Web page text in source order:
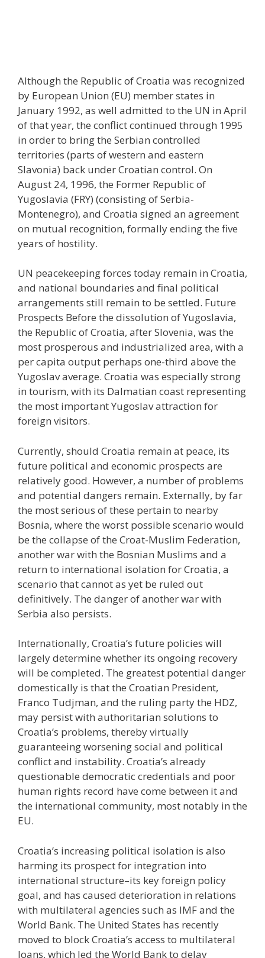
Although the Republic of Croatia was recognized
by European Union (EU) member states in
January 1992, as well admitted to the UN in April
of that year, the conflict continued through 1995
in order to bring the Serbian controlled
territories (parts of western and eastern
Slavonia) back under Croatian control. On
August 24, 1996, the Former Republic of
Yugoslavia (FRY) (consisting of Serbia-
Montenegro), and Croatia signed an agreement
on mutual recognition, formally ending the five
years of hostility.
UN peacekeeping forces today remain in Croatia,
and national boundaries and final political
arrangements still remain to be settled. Future
Prospects Before the dissolution of Yugoslavia,
the Republic of Croatia, after Slovenia, was the
most prosperous and industrialized area, with a
per capita output perhaps one-third above the
Yugoslav average. Croatia was especially strong
in tourism, with its Dalmatian coast representing
the most important Yugoslav attraction for
foreign visitors.
Currently, should Croatia remain at peace, its
future political and economic prospects are
relatively good. However, a number of problems
and potential dangers remain. Externally, by far
the most serious of these pertain to nearby
Bosnia, where the worst possible scenario would
be the collapse of the Croat-Muslim Federation,
another war with the Bosnian Muslims and a
return to international isolation for Croatia, a
scenario that cannot as yet be ruled out
definitively. The danger of another war with
Serbia also persists.
Internationally, Croatia’s future policies will
largely determine whether its ongoing recovery
will be completed. The greatest potential danger
domestically is that the Croatian President,
Franco Tudjman, and the ruling party the HDZ,
may persist with authoritarian solutions to
Croatia’s problems, thereby virtually
guaranteeing worsening social and political
conflict and instability. Croatia’s already
questionable democratic credentials and poor
human rights record have come between it and
the international community, most notably in the
EU.
Croatia’s increasing political isolation is also
harming its prospect for integration into
international structure–its key foreign policy
goal, and has caused deterioration in relations
with multilateral agencies such as IMF and the
World Bank. The United States has recently
moved to block Croatia’s access to multilateral
loans, which led the World Bank to delay